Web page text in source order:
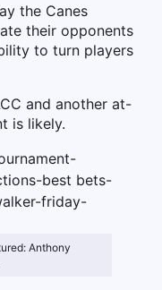
the Canes
their opponents
to turn players
and another at-
is likely.
Anthony